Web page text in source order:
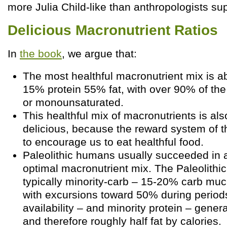
more Julia Child-like than anthropologists
Delicious Macronutrient Ratios
In the book, we argue that:
The most healthful macronutrient mix is
15% protein 55% fat, with over 90% of
or monounsaturated.
This healthful mix of macronutrients is
delicious, because the reward system of
to encourage us to eat healthful food.
Paleolithic humans usually succeeded in
optimal macronutrient mix. The
typically minority-carb – 15-20% carb
with excursions toward 50% during
availability – and minority protein –
and therefore roughly half fat by calories.